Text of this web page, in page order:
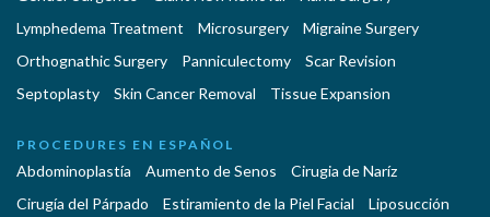
Lymphedema Treatment
Microsurgery
Migraine Surgery
Orthognathic Surgery
Panniculectomy
Scar Revision
Septoplasty
Skin Cancer Removal Tissue Expansion
PROCEDURES EN ESPAÑOL
Abdominoplastía Aumento de Senos
Cirugia de Naríz
Cirugía del Párpado
Estiramiento de la Piel Facial Liposucción